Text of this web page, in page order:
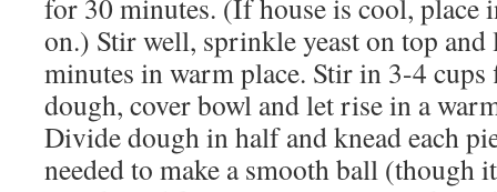
on.) Stir well, sprinkle yeast on top and
minutes in warm place. Stir in 3-4
dough, cover bowl and let rise in a
Divide dough in half and knead each
needed to make a smooth ball (though